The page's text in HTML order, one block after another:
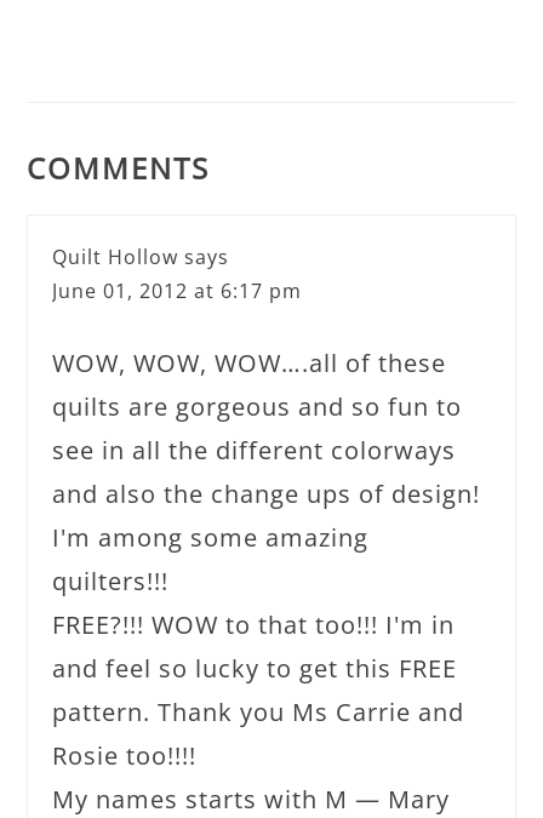
COMMENTS
Quilt Hollow says
June 01, 2012 at 6:17 pm
WOW, WOW, WOW….all of these
quilts are gorgeous and so fun to
see in all the different colorways
and also the change ups of design!
I'm among some amazing
quilters!!!
FREE?!!! WOW to that too!!! I'm in
and feel so lucky to get this FREE
pattern. Thank you Ms Carrie and
Rosie too!!!!
My names starts with M — Mary